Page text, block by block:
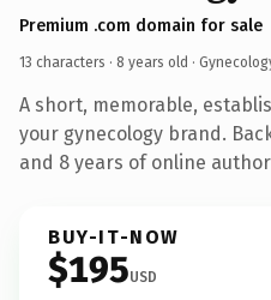
Premium .com domain for sale
13 characters · 8 years old ·
A short, memorable,
your gynecology brand.
and 8 years of online
BUY-IT-NOW
$195USD